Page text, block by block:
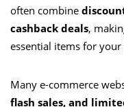
often combine
cashback deals,
essential items for your
Many e-commerce
flash sales, and